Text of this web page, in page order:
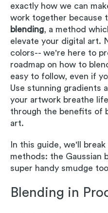
exactly how we can
work together because
blending, a method
elevate your digital art.
colors-- we're here to
roadmap on how to
easy to follow, even if
Use stunning gradients
your artwork breathe
through the benefits of
art.
In this guide, we'll
methods: the Gaussian
super handy smudge
Blending in